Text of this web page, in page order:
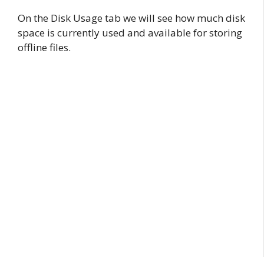
On the Disk Usage tab we will see how much disk
space is currently used and available for storing
offline files.